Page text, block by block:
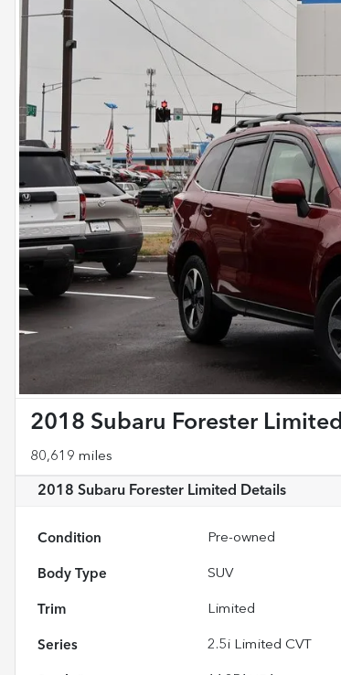
2018 Subaru Forester Limited
80,619 miles
2018 Subaru Forester Limited Details
Condition Pre-owned
Body Type SUV
Trim Limited
Series 2.5i Limited CVT